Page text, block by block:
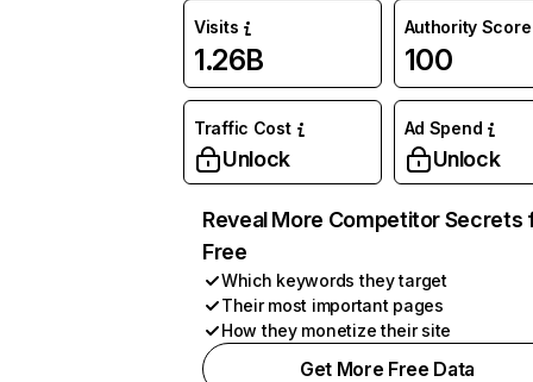
Visits
1.26B
Authority Score
100
Traffic Cost
Unlock
Ad Spend
Unlock
Reveal More Competitor Secrets
Free
Which keywords they target
Their most important pages
How they monetize their site
Get More Free Data